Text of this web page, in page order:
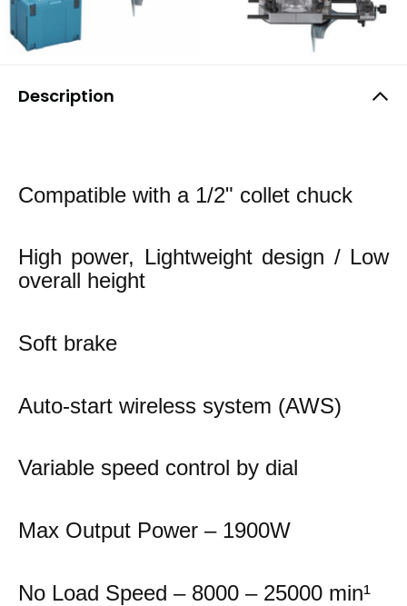
Description
Compatible with a 1/2" collet chuck
High power, Lightweight design / Low
overall height
Soft brake
Auto-start wireless system (AWS)
Variable speed control by dial
Max Output Power – 1900W
No Load Speed – 8000 – 25000 min¹